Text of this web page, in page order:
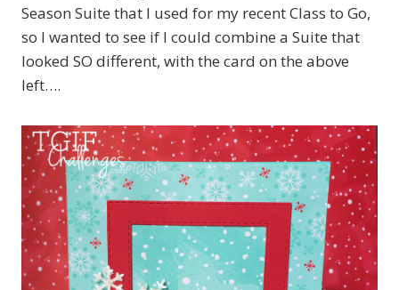
Season Suite that I used for my recent Class to Go,
so I wanted to see if I could combine a Suite that
looked SO different, with the card on the above
left….